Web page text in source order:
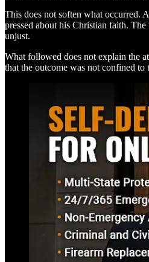
This does not soften what occurred.
pressed about his Christian faith.
unjust.
What followed does not explain the
that the outcome was not confined to